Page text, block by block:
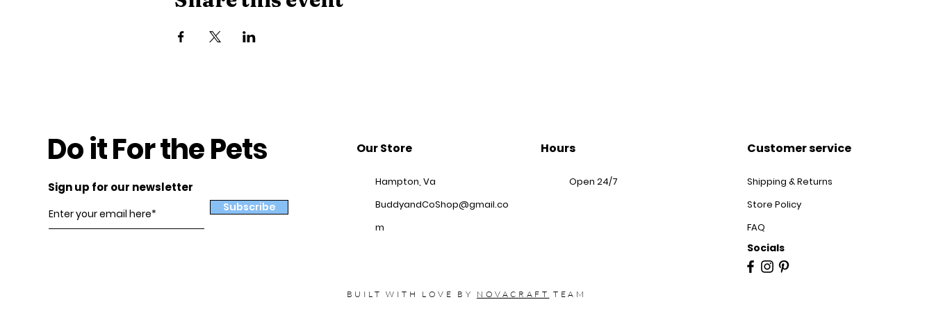
Do it For the Pets
Sign up for our newsletter
Subscribe
Our Store
Hampton, Va
BuddyandCoShop@gmail.co
m
Hours
Open 24/7
Customer service
Shipping & Returns
Store Policy
FAQ
Socials
BUILT WITH LOVE BY NOVACRAFT TEAM